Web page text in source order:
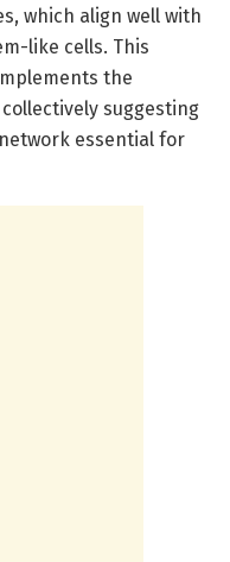
which align well with
like cells. This
the
suggesting
essential for